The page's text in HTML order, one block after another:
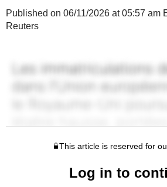
Published on 06/11/2026 at 05:57 am
Reuters
This article is reserved for
Log in to